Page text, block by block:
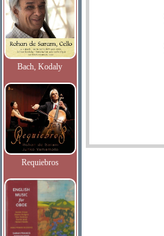
Bach, Kodaly
Requiebros